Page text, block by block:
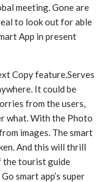
meeting. Gone are
to look out for able
App in present
Copy feature.Serves
It could be
from the users,
what. With the Photo
images. The smart
And this will thrill
the tourist guide
smart app’s super